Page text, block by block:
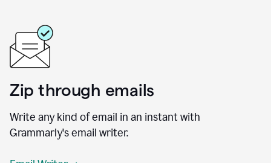
Zip through emails
Write any kind of email in an instant with
Grammarly's email writer.